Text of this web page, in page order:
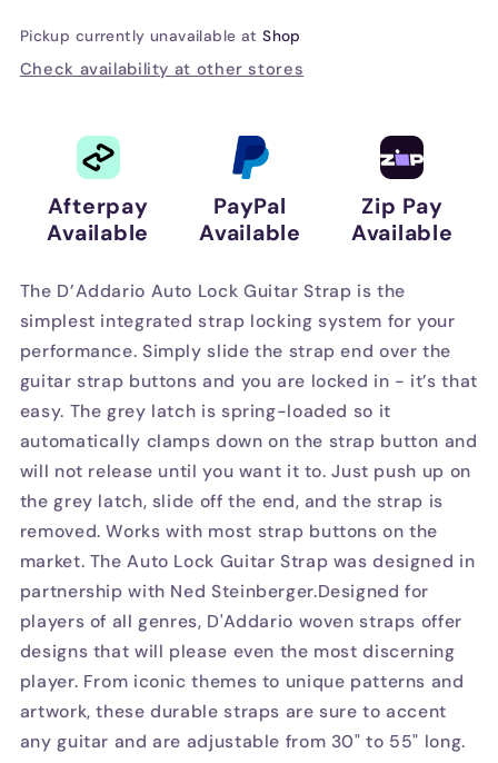
Pickup currently unavailable atShop
Check availability at other stores
Afterpay
Available
PayPal
Available
Zip Pay
Available
The D’Addario Auto Lock Guitar Strap is the
simplest integrated strap locking system for your
performance. Simply slide the strap end over the
guitar strap buttons and you are locked in - it’s that
easy. The grey latch is spring-loaded so it
automatically clamps down on the strap button and
will not release until you want it to. Just push up on
the grey latch, slide off the end, and the strap is
removed. Works with most strap buttons on the
market. The Auto Lock Guitar Strap was designed in
partnership with Ned Steinberger.Designed for
players of all genres, D'Addario woven straps offer
designs that will please even the most discerning
player. From iconic themes to unique patterns and
artwork, these durable straps are sure to accent
any guitar and are adjustable from 30" to 55" long.